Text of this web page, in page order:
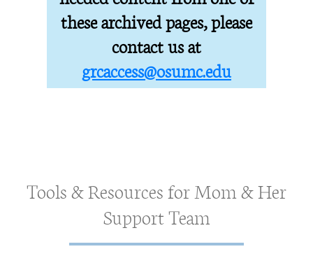
these archived pages, please
contact us at
grcaccess@osumc.edu
Tools & Resources for Mom & Her
Support Team